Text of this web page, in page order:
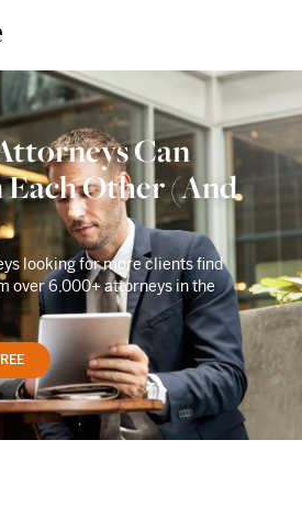
Can
Other (And
looking for more clients find
over 6,000+ attorneys in the